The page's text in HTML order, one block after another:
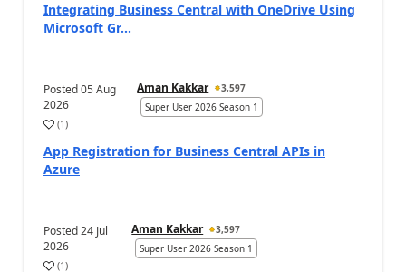
Integrating Business Central with OneDrive Using
Microsoft Gr...
Posted05 Aug
2026
Aman Kakkar
3,597
Super User 2026 Season 1
(1)
App Registration for Business Central APIs in
Azure
Posted24 Jul
2026
Aman Kakkar
3,597
Super User 2026 Season 1
(1)